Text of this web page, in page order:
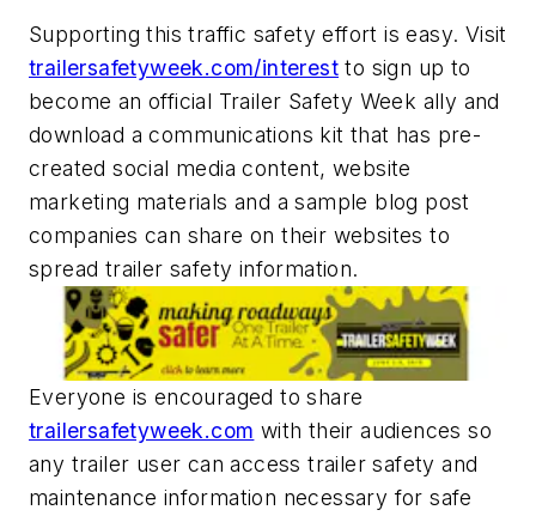
Supporting this traffic safety effort is easy. Visit
trailersafetyweek.com/interest to sign up to
become an official Trailer Safety Week ally and
download a communications kit that has pre-
created social media content, website
marketing materials and a sample blog post
companies can share on their websites to
spread trailer safety information.
Everyone is encouraged to share
trailersafetyweek.com with their audiences so
any trailer user can access trailer safety and
maintenance information necessary for safe